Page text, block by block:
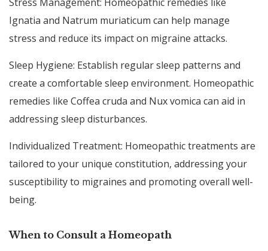
Ignatia and Natrum muriaticum can help manage
stress and reduce its impact on migraine attacks.
Sleep Hygiene: Establish regular sleep patterns and
create a comfortable sleep environment. Homeopathic
remedies like Coffea cruda and Nux vomica can aid in
addressing sleep disturbances.
Individualized Treatment: Homeopathic treatments are
tailored to your unique constitution, addressing your
susceptibility to migraines and promoting overall well-
being.
When to Consult a Homeopath